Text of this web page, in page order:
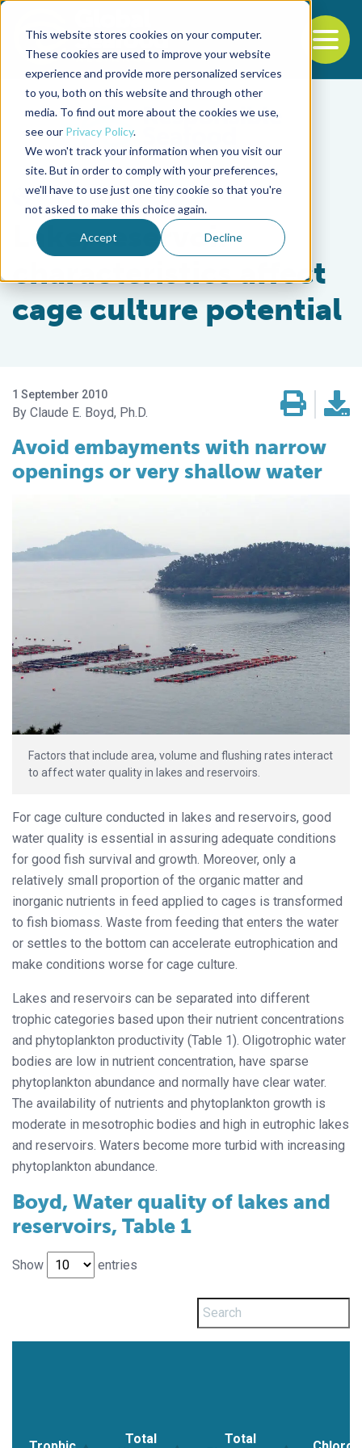
This website stores cookies on your computer.
These cookies are used to improve your website
experience and provide more personalized services
to you, both on this website and through other
media. To find out more about the cookies we use,
see our Privacy Policy.
We won't track your information when you visit our
site. But in order to comply with your preferences,
we'll have to use just one tiny cookie so that you're
not asked to make this choice again.
Accept Decline
Back to the start of the nav
Jump to the end of the navigation
Responsibility
Lake, reservoir
characteristics affect
cage culture potential
1 September 2010
Claude E. Boyd, Ph.D.
Avoid embayments with narrow
openings or very shallow water
Factors that include area, volume and flushing rates interact
to affect water quality in lakes and reservoirs.
For cage culture conducted in lakes and reservoirs, good
water quality is essential in assuring adequate conditions
for good fish survival and growth. Moreover, only a
relatively small proportion of the organic matter and
inorganic nutrients in feed applied to cages is transformed
to fish biomass. Waste from feeding that enters the water
or settles to the bottom can accelerate eutrophication and
make conditions worse for cage culture.
Lakes and reservoirs can be separated into different
trophic categories based upon their nutrient concentrations
and phytoplankton productivity (Table 1). Oligotrophic water
bodies are low in nutrient concentration, have sparse
phytoplankton abundance and normally have clear water.
The availability of nutrients and phytoplankton growth is
moderate in mesotrophic bodies and high in eutrophic lakes
and reservoirs. Waters become more turbid with increasing
phytoplankton abundance.
Boyd, Water quality of lakes and
reservoirs, Table 1
Show entries
Total
Total